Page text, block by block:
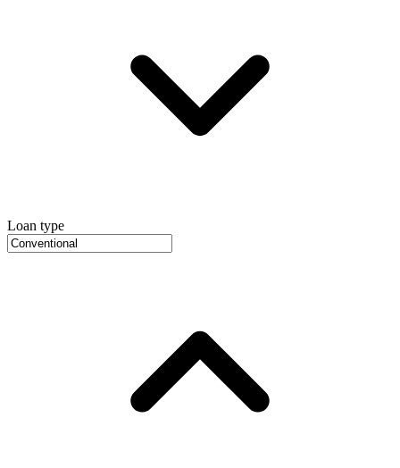
Loan type